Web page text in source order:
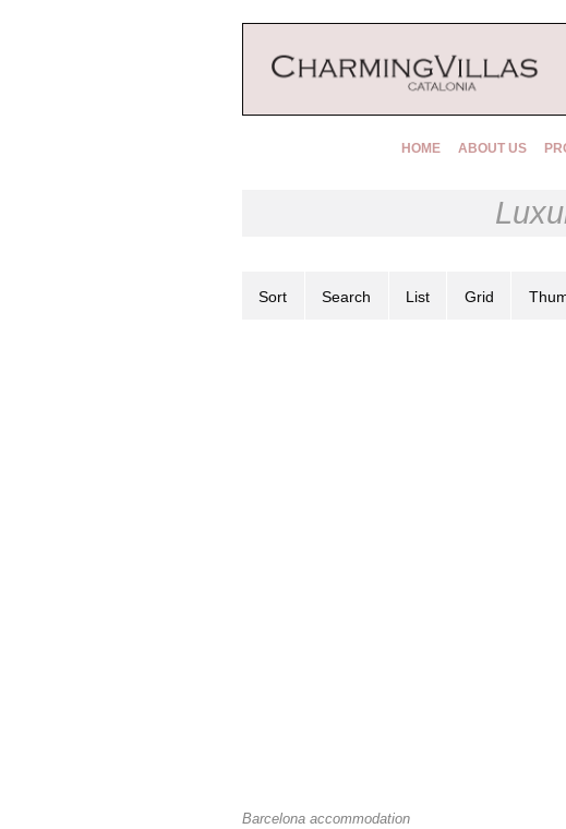
HOME ABOUT US
Sort Search List Grid
Barcelona accommodation